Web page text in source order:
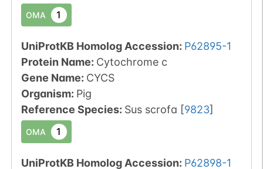
OMA 1
UniProtKB Homolog Accession: P62895-1
Protein Name: Cytochrome c
Gene Name: CYCS
Organism: Pig
Reference Species: Sus scrofa [9823]
OMA 1
UniProtKB Homolog Accession: P62898-1